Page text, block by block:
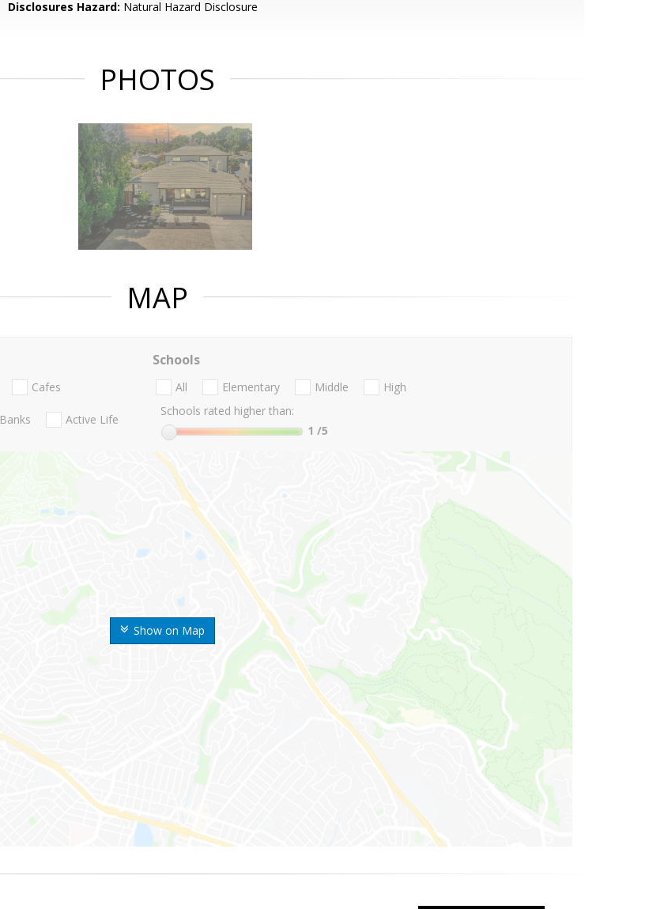
Disclosures Hazard: Natural Hazard Disclosure
PHOTOS
MAP
Show on Map
Cafes
Banks Active Life
Schools
All Elementary Middle
High
Schools rated higher than:
1 /5